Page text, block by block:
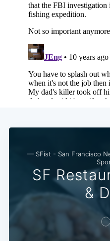
— SFist - San Francisco
SF
&